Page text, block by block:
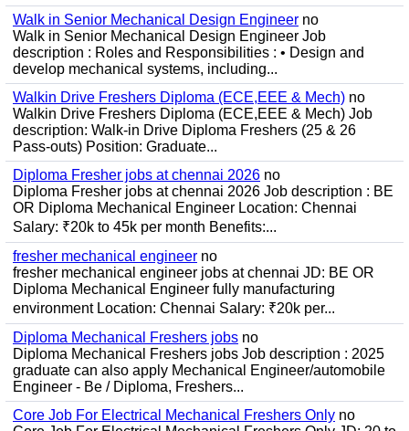
Walk in Senior Mechanical Design Engineer no
Walk in Senior Mechanical Design Engineer Job
description : Roles and Responsibilities : • Design and
develop mechanical systems, including...
Walkin Drive Freshers Diploma (ECE,EEE & Mech) no
Walkin Drive Freshers Diploma (ECE,EEE & Mech) Job
description: Walk-in Drive Diploma Freshers (25 & 26
Pass-outs) Position: Graduate...
Diploma Fresher jobs at chennai 2026 no
Diploma Fresher jobs at chennai 2026 Job description : BE
OR Diploma Mechanical Engineer Location: Chennai
Salary: ₹20k to 45k per month Benefits:...
fresher mechanical engineer no
fresher mechanical engineer jobs at chennai JD: BE OR
Diploma Mechanical Engineer fully manufacturing
environment Location: Chennai Salary: ₹20k per...
Diploma Mechanical Freshers jobs no
Diploma Mechanical Freshers jobs Job description : 2025
graduate can also apply Mechanical Engineer/automobile
Engineer - Be / Diploma, Freshers...
Core Job For Electrical Mechanical Freshers Only no